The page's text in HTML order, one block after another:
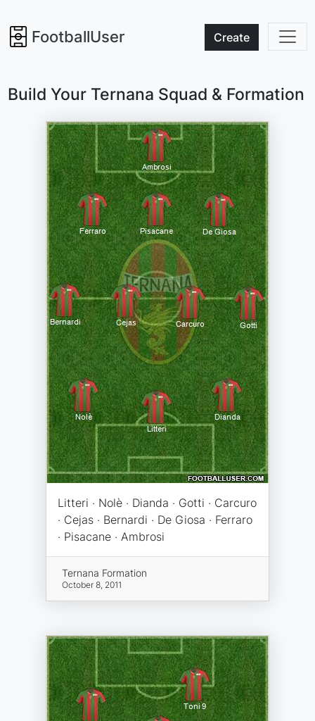
FootballUser Create
Build Your Ternana Squad & Formation
Litteri · Nolè · Dianda · Gotti · Carcuro
· Cejas · Bernardi · De Giosa · Ferraro
· Pisacane · Ambrosi
Ternana Formation
October 8, 2011